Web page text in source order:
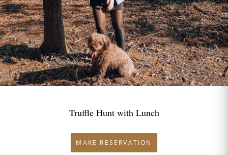
Truffle Hunt with Lunch
MAKE RESERVATION